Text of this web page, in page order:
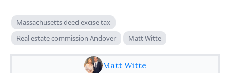
Massachusetts deed excise tax
Real estate commission Andover
Matt Witte
Matt Witte